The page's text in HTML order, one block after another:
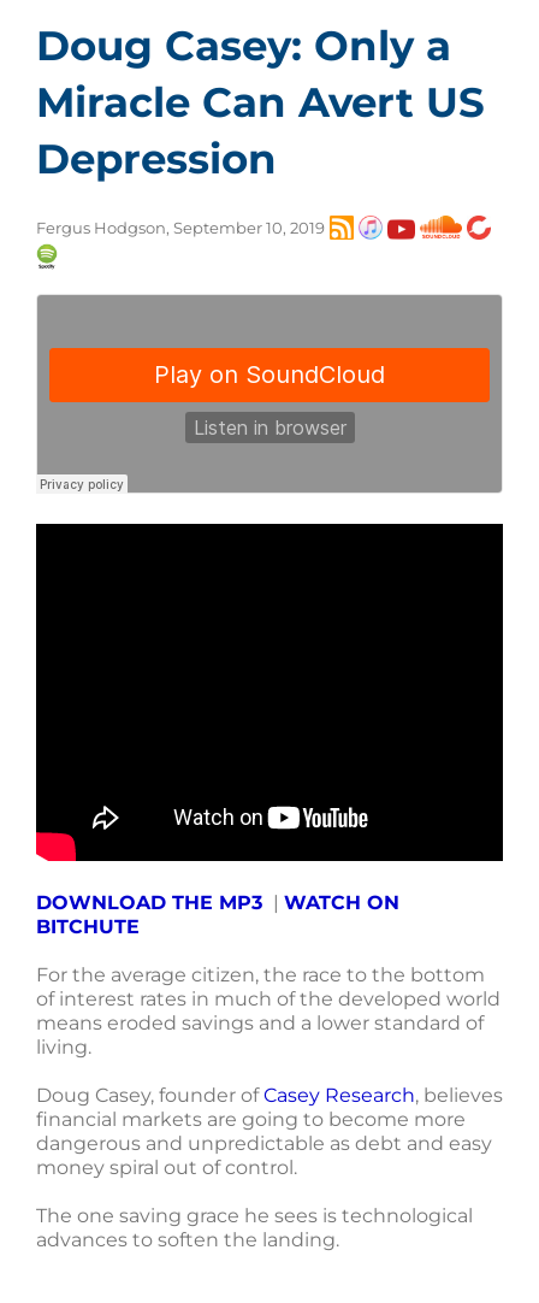
Doug Casey: Only a
Miracle Can Avert US
Depression
Fergus Hodgson, September 10, 2019
DOWNLOAD THE MP3
WATCH ON
BITCHUTE
For the average citizen, the race to the bottom
of interest rates in much of the developed world
means eroded savings and a lower standard of
living.
Doug Casey, founder ofCasey Research, believes
financial markets are going to become more
dangerous and unpredictable as debt and easy
money spiral out of control.
The one saving grace he sees is technological
advances to soften the landing.